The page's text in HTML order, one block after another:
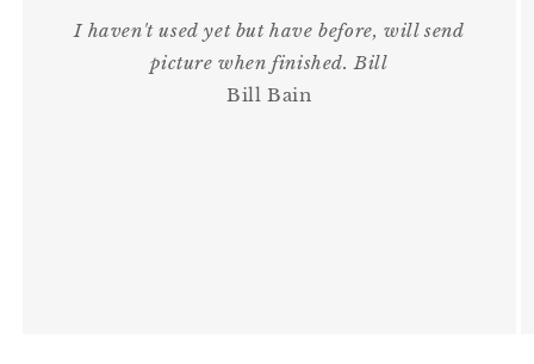
I haven't used yet but have before, will send
picture when finished. Bill
Bill Bain